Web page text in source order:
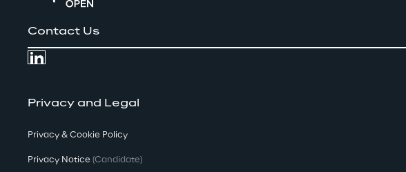
Contact Us
Privacy and Legal
Privacy & Cookie Policy
Privacy Notice (Candidate)